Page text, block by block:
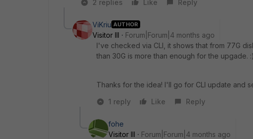
2 replies
Like Reply
ViKriu AUTHOR
Visitor III
Forum|Forum|4 months ago
I've checked via CLI, it shows that from 77G
than 30G is more than enough for the upgade. :)
Thanks for the idea! I'll go for CLI update and
1 reply
Like Reply
fohe
Visitor III
Forum|Forum|4 months ago